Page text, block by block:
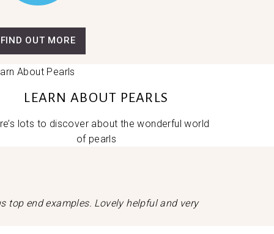
FIND OUT MORE
LEARN ABOUT PEARLS
lots to discover about the wonderful world
of pearls
top end examples. Lovely helpful and very